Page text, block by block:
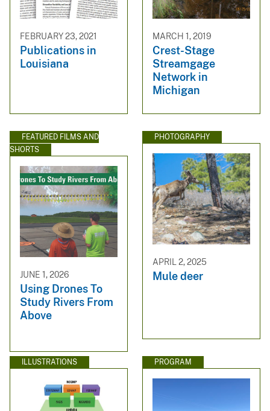
FEBRUARY 23, 2021
Publications in
Louisiana
MARCH 1, 2019
Crest-Stage
Streamgage
Network in
Michigan
FEATURED FILMS AND
SHORTS
JUNE 1, 2026
Using Drones To
Study Rivers From
Above
PHOTOGRAPHY
APRIL 2, 2025
Mule deer
ILLUSTRATIONS PROGRAM